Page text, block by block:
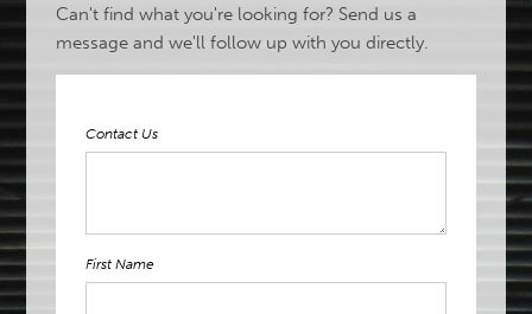
Can't find what you're looking for? Send us a
message and we'll follow up with you directly.
Contact Us
First Name